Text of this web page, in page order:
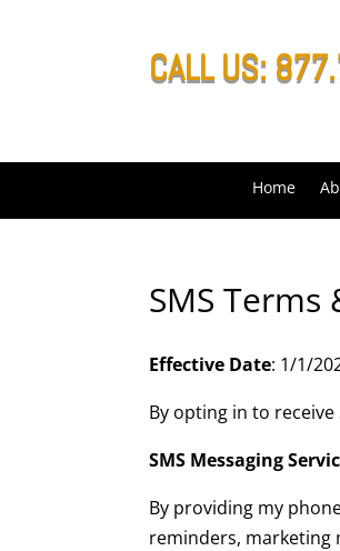
CALL US:
Home
SMS
Effective Date: 1/1/
By opting in to receive
SMS Messaging
By providing my
reminders, marketing